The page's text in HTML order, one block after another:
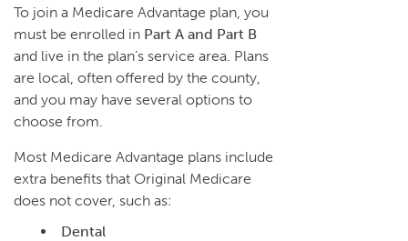
To join a Medicare Advantage plan, you
must be enrolled in Part A and Part B
and live in the plan’s service area. Plans
are local, often offered by the county,
and you may have several options to
choose from.
Most Medicare Advantage plans include
extra benefits that Original Medicare
does not cover, such as:
Dental